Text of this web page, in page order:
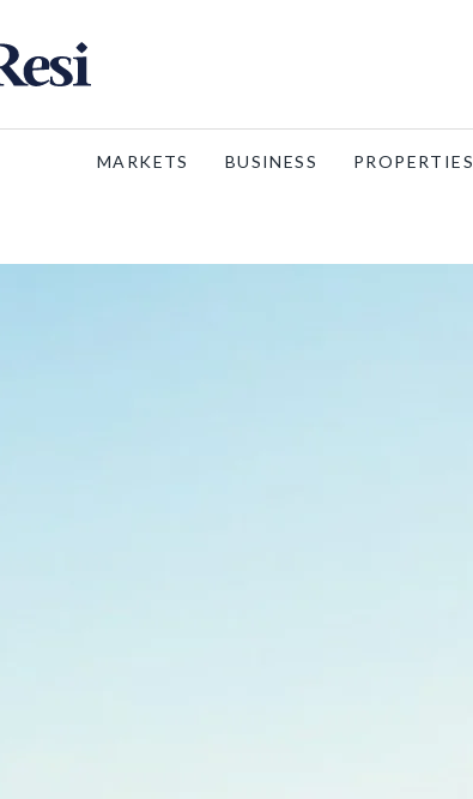
MARKETS BUSINESS PROPERTIES